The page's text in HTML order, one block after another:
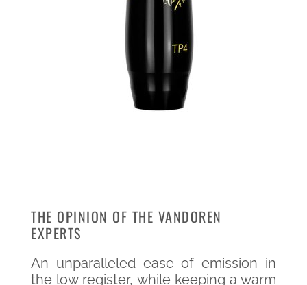
THE OPINION OF THE VANDOREN
EXPERTS
An unparalleled ease of emission in
the low register, while keeping a warm